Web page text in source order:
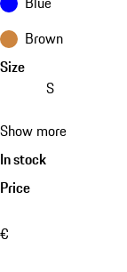
Brown
Size
S
Show more
In stock
Price
€